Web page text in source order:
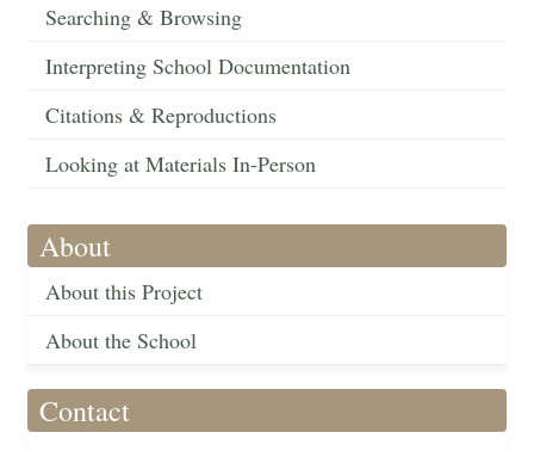
Searching & Browsing
Interpreting School Documentation
Citations & Reproductions
Looking at Materials In-Person
About
About this Project
About the School
Contact